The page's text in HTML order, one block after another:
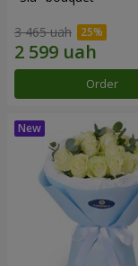
3 465 uah
Order